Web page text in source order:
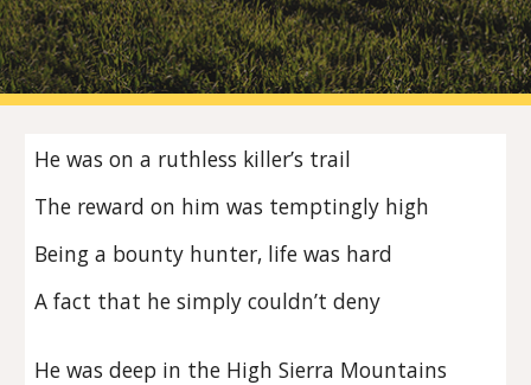
He was on a ruthless killer’s trail
The reward on him was temptingly high
Being a bounty hunter, life was hard
A fact that he simply couldn’t deny
He was deep in the High Sierra Mountains